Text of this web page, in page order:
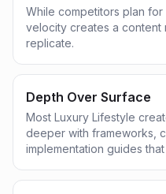
While competitors plan for
velocity creates a content
replicate.
Depth Over Surface
Most Luxury Lifestyle
deeper with frameworks,
implementation guides